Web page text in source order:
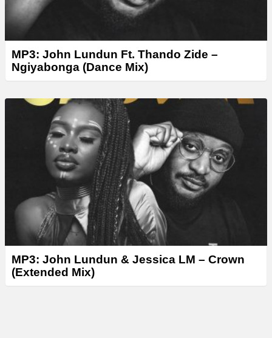
MP3: John Lundun Ft. Thando Zide –
Ngiyabonga (Dance Mix)
MP3: John Lundun & Jessica LM – Crown
(Extended Mix)